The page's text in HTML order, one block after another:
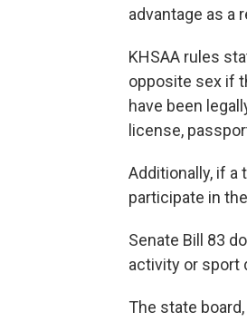
advantage as a
KHSAA rules
opposite sex if
have been
license,
Additionally, if
participate in
Senate Bill 83
activity or sport
The state